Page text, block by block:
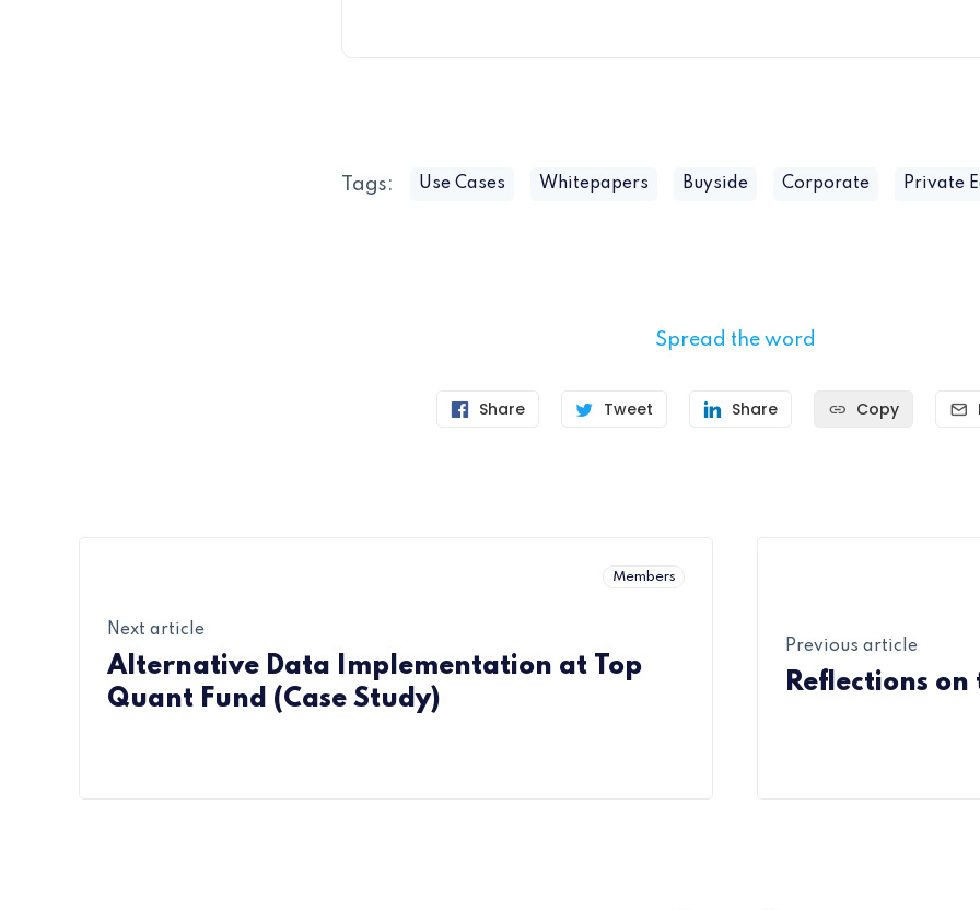
Tags: Use Cases Whitepapers Buyside Corporate Private
Spread the word
Share Tweet Share Copy
Members
Next article
Alternative Data Implementation at Top
Quant Fund (Case Study)
Previous article
Reflections on